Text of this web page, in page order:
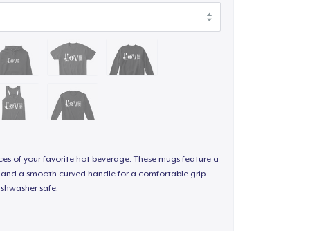
of your favorite hot beverage. These mugs feature a
and a smooth curved handle for a comfortable grip.
safe.